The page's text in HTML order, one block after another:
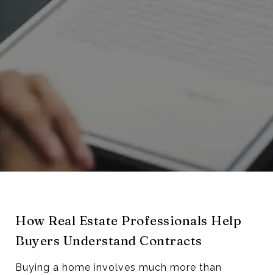
How Real Estate Professionals Help
Buyers Understand Contracts
Buying a home involves much more than